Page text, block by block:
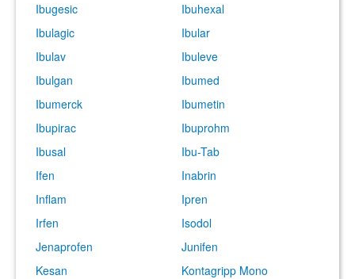
Ibugesic
Ibuhexal
Ibulagic
Ibular
Ibulav
Ibuleve
Ibulgan
Ibumed
Ibumerck
Ibumetin
Ibupirac
Ibuprohm
Ibusal
Ibu-Tab
Ifen
Inabrin
Inflam
Ipren
Irfen
Isodol
Jenaprofen
Junifen
Kesan
Kontagripp Mono